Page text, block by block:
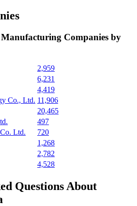
Manufacturing Companies by
2,959
6,231
4,419
Co., Ltd. 11,906
20,465
497
Ltd.
720
1,268
2,782
4,528
Questions About